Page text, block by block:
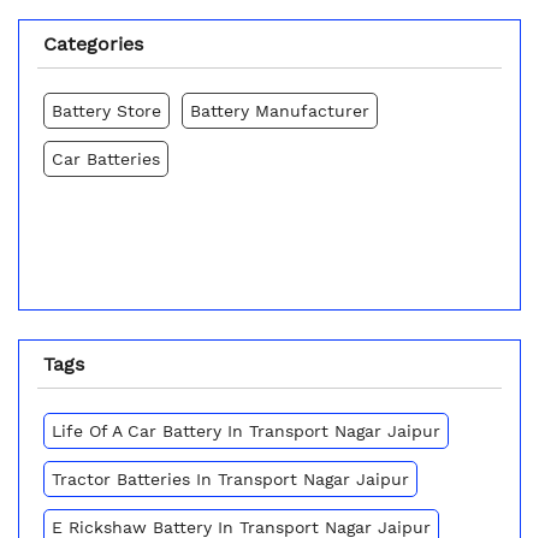
Categories
Battery Store Battery Manufacturer
Car Batteries
Tags
Life Of A Car Battery In Transport Nagar Jaipur
Tractor Batteries In Transport Nagar Jaipur
E Rickshaw Battery In Transport Nagar Jaipur